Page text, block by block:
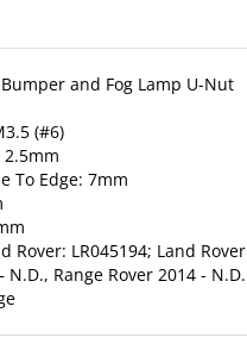
(#6)
2.5mm
To Edge: 7mm
Rover: LR045194; Land Rover
N.D., Range Rover 2014 - N.D.